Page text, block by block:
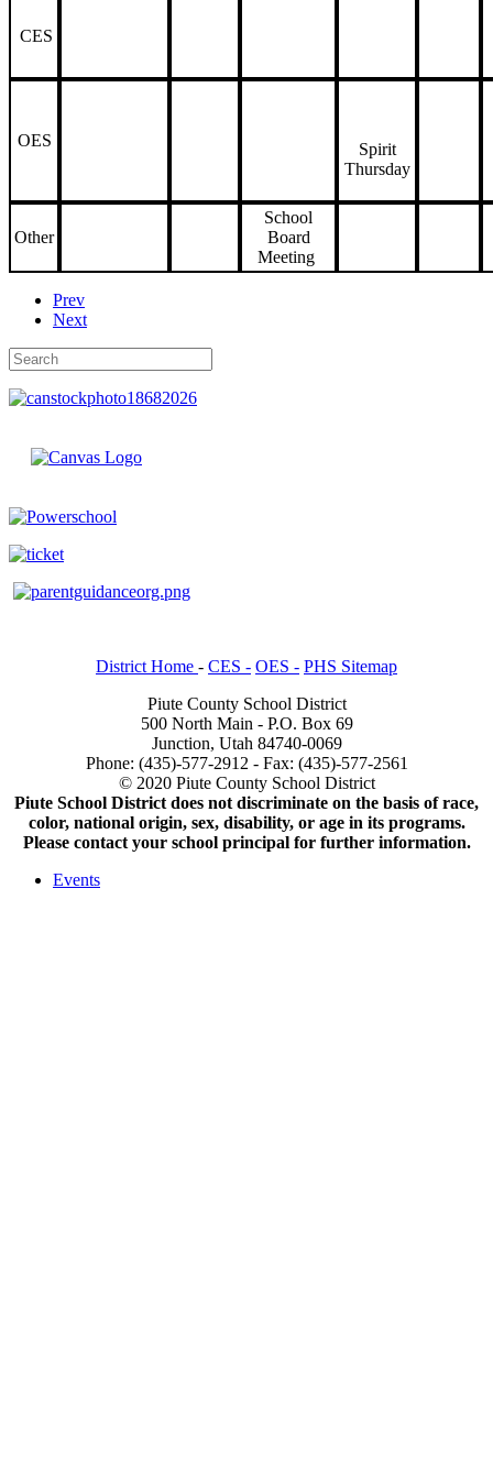
CES
OES
Spirit
Thursday
Other
School
Board
Meeting
Prev
Next
District Home - CES - OES - PHS Sitemap
Piute County School District
500 North Main - P.O. Box 69
Junction, Utah 84740-0069
Phone: (435)-577-2912 - Fax: (435)-577-2561
© 2020 Piute County School District
Piute School District does not discriminate on the basis of race,
color, national origin, sex, disability, or age in its programs.
Please contact your school principal for further information.
Events